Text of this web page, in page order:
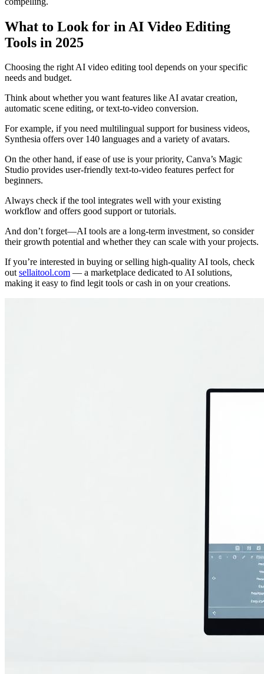
What to Look for in AI Video Editing
Tools in 2025
Choosing the right AI video editing tool depends on your specific
needs and budget.
Think about whether you want features like AI avatar creation,
automatic scene editing, or text-to-video conversion.
For example, if you need multilingual support for business videos,
Synthesia offers over 140 languages and a variety of avatars.
On the other hand, if ease of use is your priority, Canva’s Magic
Studio provides user-friendly text-to-video features perfect for
beginners.
Always check if the tool integrates well with your existing
workflow and offers good support or tutorials.
And don’t forget—AI tools are a long-term investment, so consider
their growth potential and whether they can scale with your projects.
If you’re interested in buying or selling high-quality AI tools, check
outsellaitool.com — a marketplace dedicated to AI solutions,
making it easy to find legit tools or cash in on your creations.